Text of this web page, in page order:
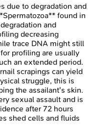
due to degradation and
found in
and
decreasing
trace DNA might still
profiling are usually
an extended period.
scrapings can yield
struggle, this is
the assailant's skin.
sexual assault and is
after 72 hours
shed cells and fluids